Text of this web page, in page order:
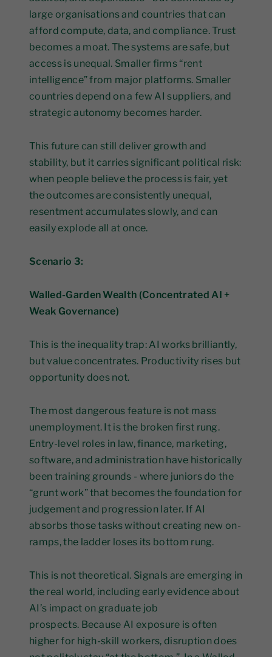
large organisations and countries that can
afford compute, data, and compliance. Trust
becomes a moat. The systems are safe, but
access is unequal. Smaller firms “rent
intelligence” from major platforms. Smaller
countries depend on a few AI suppliers, and
strategic autonomy becomes harder.
This future can still deliver growth and
stability, but it carries significant political risk:
when people believe the process is fair, yet
the outcomes are consistently unequal,
resentment accumulates slowly, and can
easily explode all at once.
Scenario 3:
Walled-Garden Wealth (Concentrated AI +
Weak Governance)
This is the inequality trap: AI works brilliantly,
but value concentrates. Productivity rises but
opportunity does not.
The most dangerous feature is not mass
unemployment. It is the broken first rung.
Entry-level roles in law, finance, marketing,
software, and administration have historically
been training grounds - where juniors do the
“grunt work” that becomes the foundation for
judgement and progression later. If AI
absorbs those tasks without creating new on-
ramps, the ladder loses its bottom rung.
This is not theoretical. Signals are emerging in
the real world, including early evidence about
AI’s impact on graduate job
prospects. Because AI exposure is often
higher for high-skill workers, disruption does